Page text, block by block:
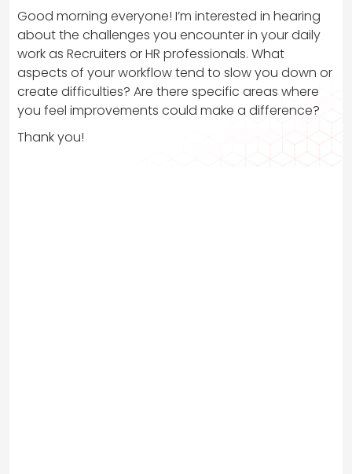
Good morning everyone! I’m interested in hearing
about the challenges you encounter in your daily
work as Recruiters or HR professionals. What
aspects of your workflow tend to slow you down or
create difficulties? Are there specific areas where
you feel improvements could make a difference?
Thank you!